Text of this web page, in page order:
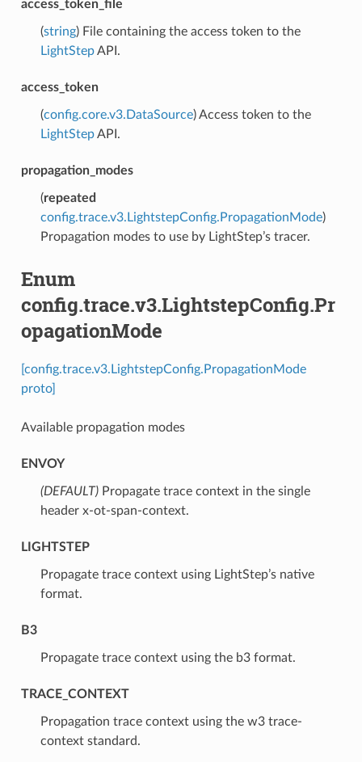
access_token_file
(string) File containing the access token to the
LightStepAPI.
access_token
(config.core.v3.DataSource) Access token to the
LightStepAPI.
propagation_modes
(repeated
config.trace.v3.LightstepConfig.PropagationMode)
Propagation modes to use by LightStep’s tracer.
Enum
config.trace.v3.LightstepConfig.Pr
opagationMode
[config.trace.v3.LightstepConfig.PropagationMode
proto]
Available propagation modes
ENVOY
(DEFAULT)⁣Propagate trace context in the single
header x-ot-span-context.
LIGHTSTEP
⁣Propagate trace context using LightStep’s native
format.
B3
⁣Propagate trace context using the b3 format.
TRACE_CONTEXT
⁣Propagation trace context using the w3 trace-
context standard.